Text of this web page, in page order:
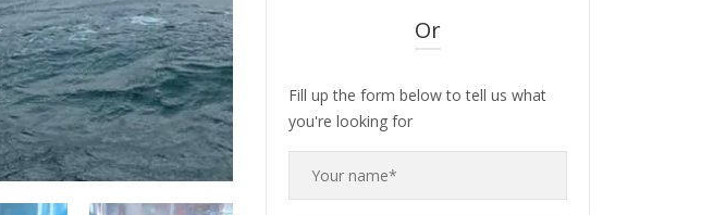
Or
Fill up the form below to tell us what
you're looking for